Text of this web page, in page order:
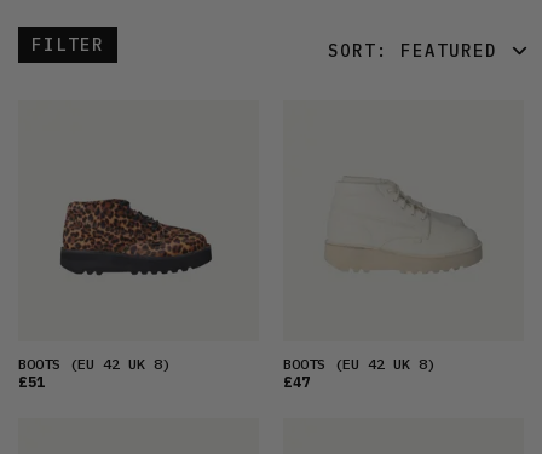
FILTER SORT: FEATURED
PRICE (LOW)
BOOTS (EU 42 UK 8)
£51
BOOTS (EU 42 UK 8)
£47